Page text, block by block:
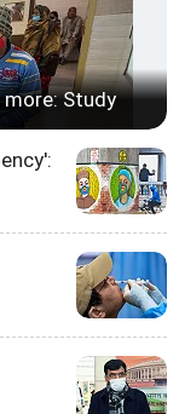
Study